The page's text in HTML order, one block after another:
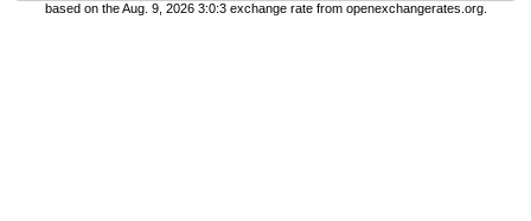
based on the Aug. 9, 2026 3:0:3 exchange rate from openexchangerates.org.